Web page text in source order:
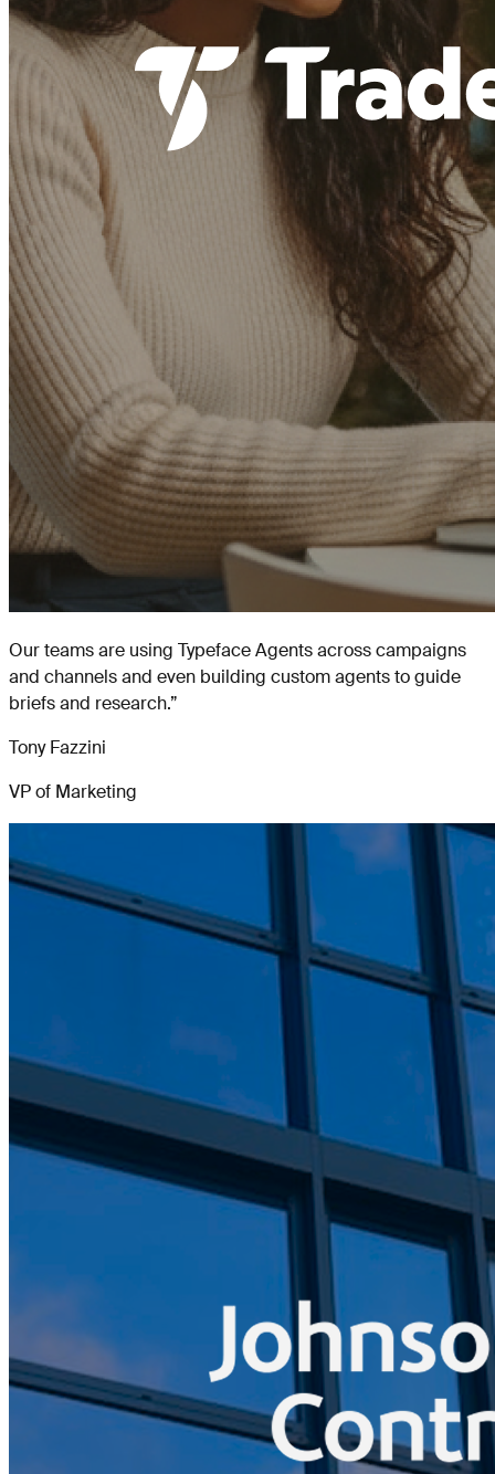
Our teams are using Typeface Agents across campaigns
and channels and even building custom agents to guide
briefs and research.”
Tony Fazzini
VP of Marketing